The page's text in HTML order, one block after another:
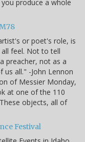
produce a whole
or poet's role, is
feel. Not to tell
preacher, not as a
all." -John Lennon
of Messier Monday,
at one of the 110
objects, all of
Festival